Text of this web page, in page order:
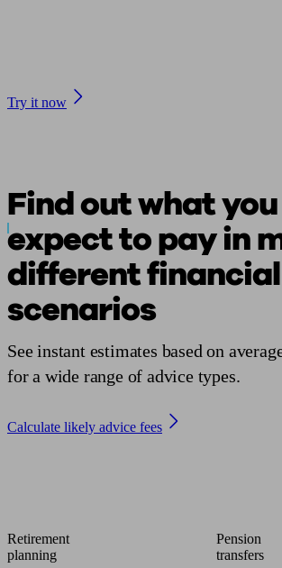
Try it now
Find out what
expect to pay in
different financial
scenarios
See instant estimates based on
for a wide range of advice types.
Calculate likely advice fees
Retirement
planning
Pension
transfers